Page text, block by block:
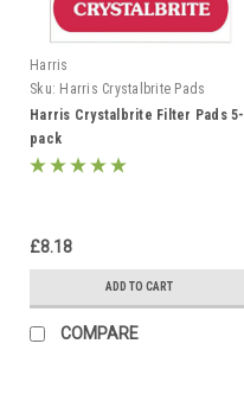
Harris
Sku: Harris Crystalbrite Pads
Harris Crystalbrite Filter Pads 5-
pack
£8.18
ADD TO CART
COMPARE